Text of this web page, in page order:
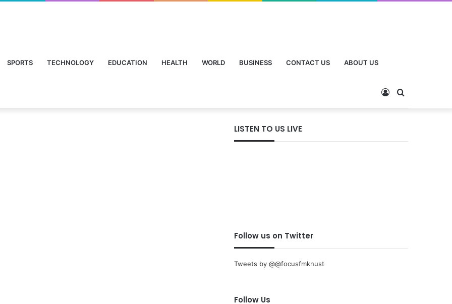
SPORTS TECHNOLOGY EDUCATION HEALTH WORLD BUSINESS CONTACT US ABOUT US
LISTEN TO US LIVE
Follow us on Twitter
Tweets by @@focusfmknust
Follow Us